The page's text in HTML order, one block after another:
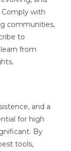
Comply with
communities,
to
from
and a
for high
By
tools,